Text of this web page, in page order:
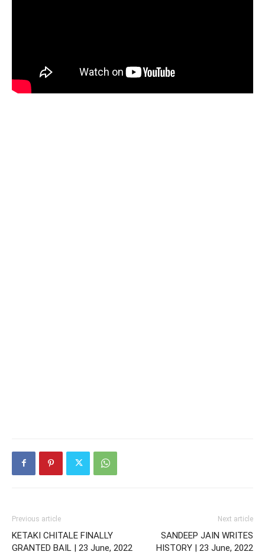
Previous article
KETAKI CHITALE FINALLY
GRANTED BAIL | 23 June, 2022
Next article
SANDEEP JAIN WRITES
HISTORY | 23 June, 2022